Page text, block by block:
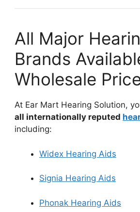
All Major
Brands
Wholesale
At Ear Mart Hearing Solution,
all internationally reputed
including:
Widex Hearing Aids
Signia Hearing Aids
Phonak Hearing Aids